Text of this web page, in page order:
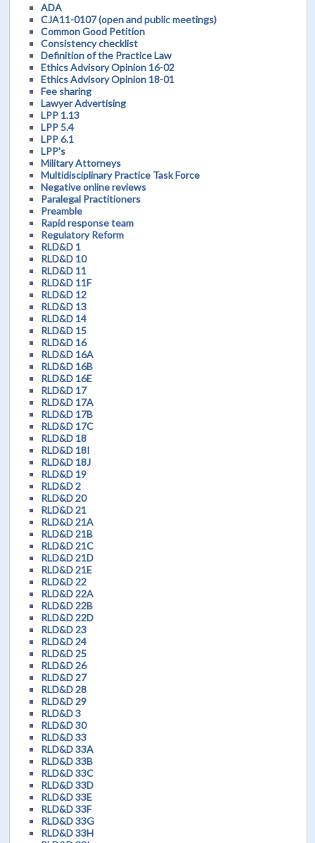
ADA
CJA11-0107 (open and public meetings)
Common Good Petition
Consistency checklist
Definition of the Practice Law
Ethics Advisory Opinion 16-02
Ethics Advisory Opinion 18-01
Fee sharing
Lawyer Advertising
LPP 1.13
LPP 5.4
LPP 6.1
LPP's
Military Attorneys
Multidisciplinary Practice Task Force
Negative online reviews
Paralegal Practitioners
Preamble
Rapid response team
Regulatory Reform
RLD&D 1
RLD&D 10
RLD&D 11
RLD&D 11F
RLD&D 12
RLD&D 13
RLD&D 14
RLD&D 15
RLD&D 16
RLD&D 16A
RLD&D 16B
RLD&D 16E
RLD&D 17
RLD&D 17A
RLD&D 17B
RLD&D 17C
RLD&D 18
RLD&D 18I
RLD&D 18J
RLD&D 19
RLD&D 2
RLD&D 20
RLD&D 21
RLD&D 21A
RLD&D 21B
RLD&D 21C
RLD&D 21D
RLD&D 21E
RLD&D 22
RLD&D 22A
RLD&D 22B
RLD&D 22D
RLD&D 23
RLD&D 24
RLD&D 25
RLD&D 26
RLD&D 27
RLD&D 28
RLD&D 29
RLD&D 3
RLD&D 30
RLD&D 33
RLD&D 33A
RLD&D 33B
RLD&D 33C
RLD&D 33D
RLD&D 33E
RLD&D 33F
RLD&D 33G
RLD&D 33H